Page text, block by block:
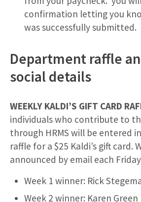
confirmation letting you
was successfully submitted.
Department raffle
social details
WEEKLY KALDI’S GIFT CARD
individuals who contribute to
through HRMS will be entered
raffle for a $25 Kaldi’s gift card.
announced by email each
Week 1 winner: Rick
Week 2 winner: Karen Green